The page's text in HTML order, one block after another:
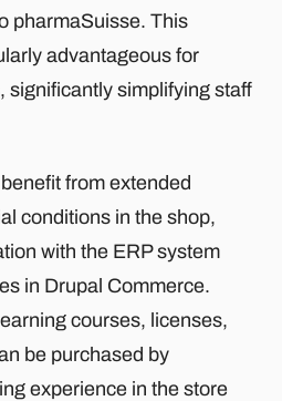
pharmaSuisse. This
advantageous for
significantly simplifying staff
from extended
conditions in the shop,
with the ERP system
in Drupal Commerce.
courses, licenses,
be purchased by
experience in the store